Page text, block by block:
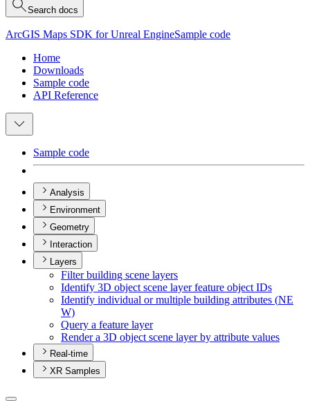
Search docs
ArcGIS Maps SDK for Unreal EngineSample code
Home
Downloads
Sample code
API Reference
Sample code
Analysis
Environment
Geometry
Interaction
Layers
Filter building scene layers
Identify 3D object scene layer feature object IDs
Identify individual or multiple building attributes (NE
W)
Query a feature layer
Render a 3D object scene layer by attribute values
Real-time
XR Samples